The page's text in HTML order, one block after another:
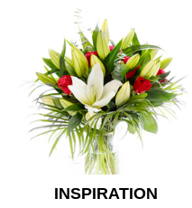
INSPIRATION